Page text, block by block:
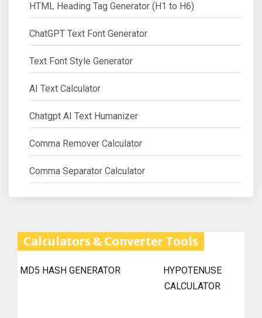
HTML Heading Tag Generator (H1 to H6)
ChatGPT Text Font Generator
Text Font Style Generator
AI Text Calculator
Chatgpt AI Text Humanizer
Comma Remover Calculator
Comma Separator Calculator
Calculators & Converter Tools
MD5 HASH GENERATOR
HYPOTENUSE
CALCULATOR